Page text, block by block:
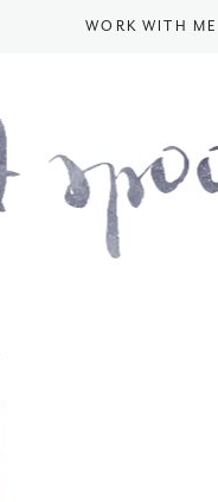
WORK WITH ME